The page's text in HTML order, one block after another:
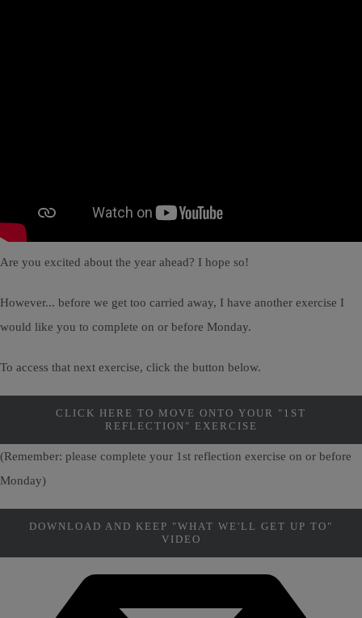
Are you excited about the year ahead? I hope so!
However... before we get too carried away, I have another exercise I
would like you to complete on or before Monday.
To access that next exercise, click the button below.
CLICK HERE TO MOVE ONTO YOUR "1ST
REFLECTION" EXERCISE
(Remember: please complete your 1st reflection exercise on or before
Monday)
DOWNLOAD AND KEEP "WHAT WE'LL GET UP TO"
VIDEO